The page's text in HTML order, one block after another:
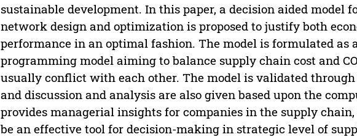
sustainable development. In this paper, a decision aided model
network design and optimization is proposed to justify both
performance in an optimal fashion. The model is formulated as
programming model aiming to balance supply chain cost and
usually conflict with each other. The model is validated
and discussion and analysis are also given based upon the
provides managerial insights for companies in the supply
be an effective tool for decision-making in strategic level of